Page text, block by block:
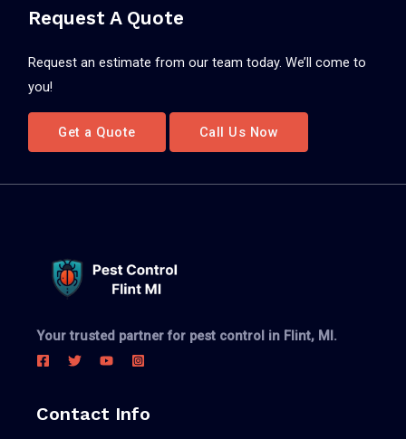
Request A Quote
Request an estimate from our team today. We’ll come to
you!
Get a Quote Call Us Now
Your trusted partner for pest control in Flint, MI.
Contact Info